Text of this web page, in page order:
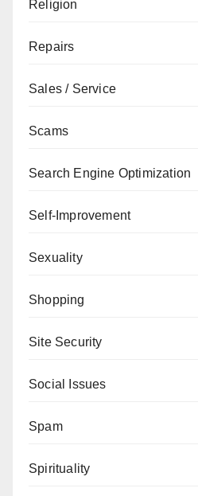
Religion
Repairs
Sales / Service
Scams
Search Engine Optimization
Self-Improvement
Sexuality
Shopping
Site Security
Social Issues
Spam
Spirituality